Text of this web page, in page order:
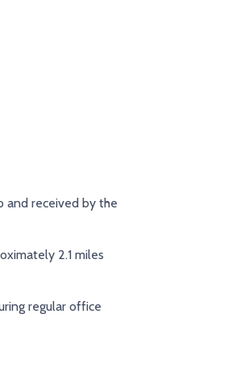
and received by the
2.1 miles
regular office